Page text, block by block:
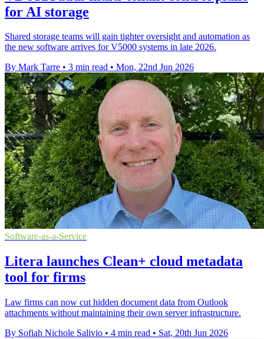
for AI storage
Shared storage teams will gain tighter oversight and automation as
the new software arrives for V5000 systems in late 2026.
By Mark Tarre • 3 min read • Mon, 22nd Jun 2026
Software-as-a-Service
Litera launches Clean+ cloud metadata
tool for firms
Law firms can now cut hidden document data from Outlook
attachments without maintaining their own server infrastructure.
By Sofiah Nichole Salivio • 4 min read • Sat, 20th Jun 2026